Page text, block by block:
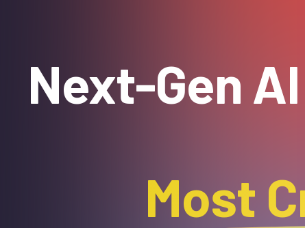
Next-Gen
Most